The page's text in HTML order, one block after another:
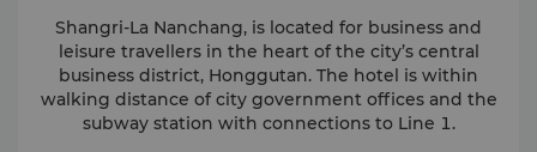
Shangri-La Nanchang, is located for business and
leisure travellers in the heart of the city’s central
business district, Honggutan. The hotel is within
walking distance of city government offices and the
subway station with connections to Line 1.